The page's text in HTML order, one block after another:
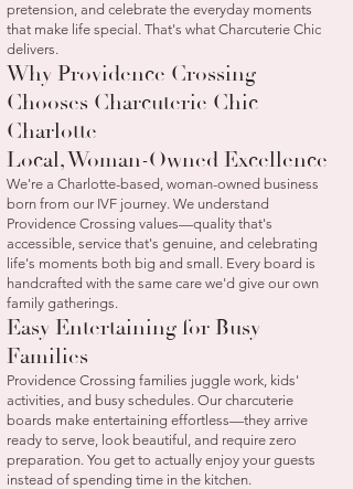
pretension, and celebrate the everyday moments
that make life special. That's what Charcuterie Chic
delivers.
Why Providence Crossing
Chooses Charcuterie Chic
Charlotte
Local, Woman-Owned Excellence
We're a Charlotte-based, woman-owned business
born from our IVF journey. We understand
Providence Crossing values—quality that's
accessible, service that's genuine, and celebrating
life's moments both big and small. Every board is
handcrafted with the same care we'd give our own
family gatherings.
Easy Entertaining for Busy
Families
Providence Crossing families juggle work, kids'
activities, and busy schedules. Our charcuterie
boards make entertaining effortless—they arrive
ready to serve, look beautiful, and require zero
preparation. You get to actually enjoy your guests
instead of spending time in the kitchen.